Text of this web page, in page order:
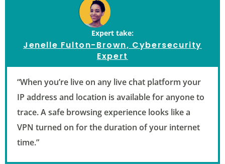
Expert take:
Jenelle Fulton-Brown, Cybersecurity
Expert
“When you’re live on any live chat platform your
IP address and location is available for anyone to
trace. A safe browsing experience looks like a
VPN turned on for the duration of your internet
time.”